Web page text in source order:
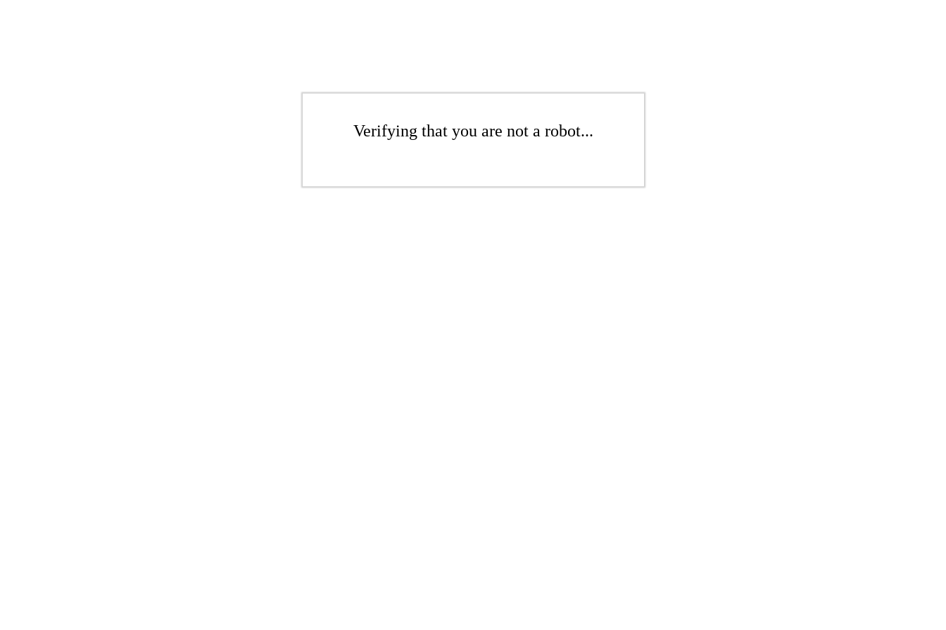
Verifying that you are not a robot...